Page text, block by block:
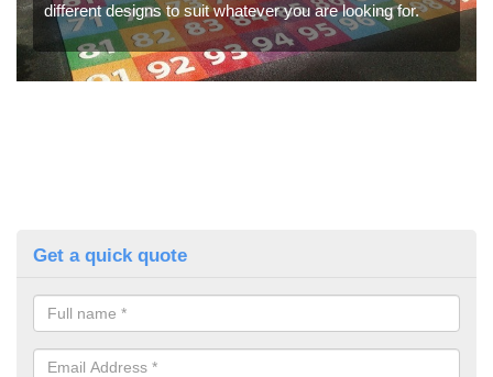
different designs to suit whatever you are looking for.
Get a quick quote